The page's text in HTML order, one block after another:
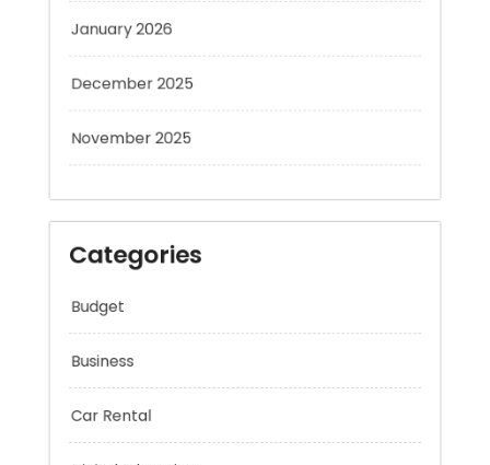
December 2025
November 2025
Categories
Budget
Business
Car Rental